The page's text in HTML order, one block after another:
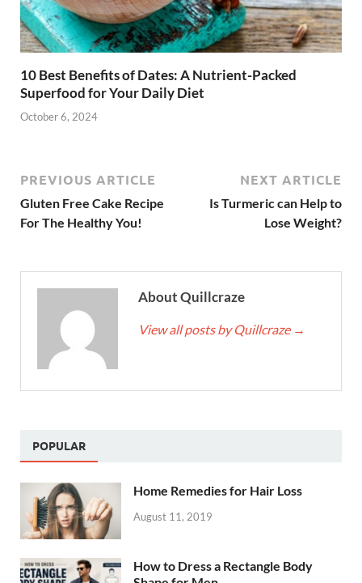
10 Best Benefits of Dates: A Nutrient-Packed
Superfood for Your Daily Diet
October 6, 2024
PREVIOUS ARTICLE
Gluten Free Cake Recipe
For The Healthy You!
NEXT ARTICLE
Is Turmeric can Help to
Lose Weight?
About Quillcraze
View all posts by Quillcraze →
POPULAR
Home Remedies for Hair Loss
August 11, 2019
How to Dress a Rectangle Body